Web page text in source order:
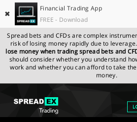
✖
Financial Trading App
FREE - Download
Spread bets and CFDs are complex
risk of losing money rapidly due to leverage.
lose money when trading spread bets and
should consider whether you understand
work and whether you can afford to take
money.
SPREADEX.COM NEWS &
MARKET UPDATE